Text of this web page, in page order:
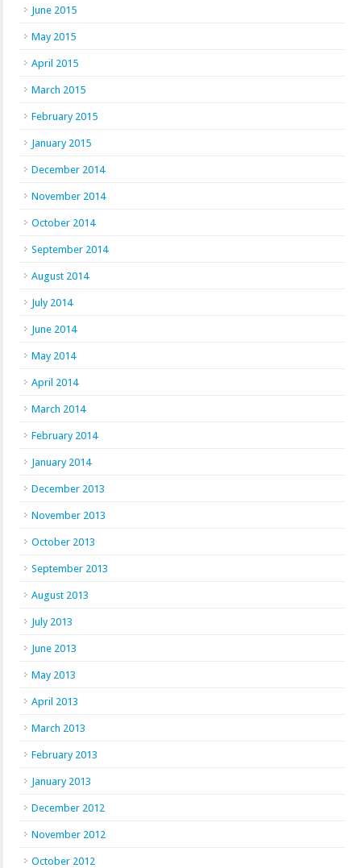
June 2015
May 2015
April 2015
March 2015
February 2015
January 2015
December 2014
November 2014
October 2014
September 2014
August 2014
July 2014
June 2014
May 2014
April 2014
March 2014
February 2014
January 2014
December 2013
November 2013
October 2013
September 2013
August 2013
July 2013
June 2013
May 2013
April 2013
March 2013
February 2013
January 2013
December 2012
November 2012
October 2012